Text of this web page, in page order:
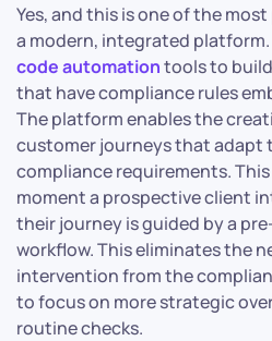
Yes, and this is one of the
a modern, integrated platform.
code automationtools to
that have compliance rules
The platform enables the
customer journeys that adapt
compliance requirements.
moment a prospective client
their journey is guided by a
workflow. This eliminates the
intervention from the
to focus on more strategic
routine checks.